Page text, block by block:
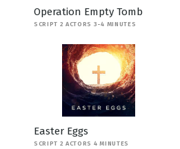
Operation Empty Tomb
SCRIPT 2 ACTORS 3-4 MINUTES
Easter Eggs
SCRIPT 2 ACTORS 4 MINUTES